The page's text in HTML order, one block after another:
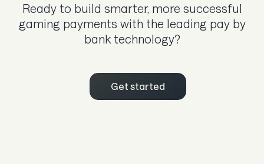
Ready to build smarter, more successful
gaming payments with the leading pay by
bank technology?
Get started